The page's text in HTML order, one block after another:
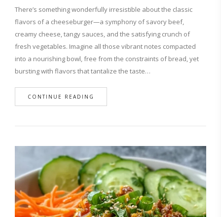
There’s something wonderfully irresistible about the classic
flavors of a cheeseburger—a symphony of savory beef,
creamy cheese, tangy sauces, and the satisfying crunch of
fresh vegetables. Imagine all those vibrant notes compacted
into a nourishing bowl, free from the constraints of bread, yet
bursting with flavors that tantalize the taste…
CONTINUE READING